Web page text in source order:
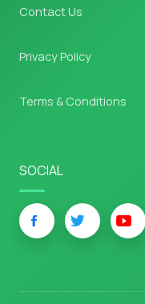
Contact Us
Privacy Policy
Terms & Conditions
SOCIAL